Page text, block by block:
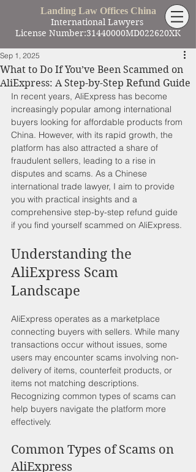
Landing Law Offices China
International Lawyers
License Number:31440000MD022620XK
What to Do If You’ve Been Scammed on
AliExpress: A Step-by-Step Refund Guide
Sep 1, 2025
In recent years, AliExpress has become
increasingly popular among international
buyers looking for affordable products from
China. However, with its rapid growth, the
platform has also attracted a share of
fraudulent sellers, leading to a rise in
disputes and scams. As a Chinese
international trade lawyer, I aim to provide
you with practical insights and a
comprehensive step-by-step refund guide
if you find yourself scammed on AliExpress.
Understanding the
AliExpress Scam
Landscape
AliExpress operates as a marketplace
connecting buyers with sellers. While many
transactions occur without issues, some
users may encounter scams involving non-
delivery of items, counterfeit products, or
items not matching descriptions.
Recognizing common types of scams can
help buyers navigate the platform more
effectively.
Common Types of Scams on
AliExpress